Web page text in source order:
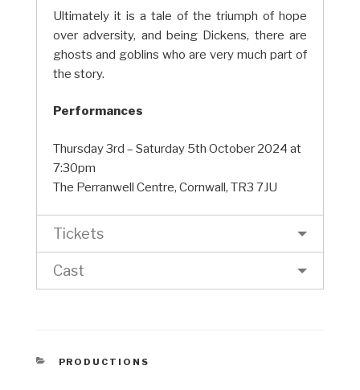
Ultimately it is a tale of the triumph of hope
over adversity, and being Dickens, there are
ghosts and goblins who are very much part of
the story.
Performances
Thursday 3rd – Saturday 5th October 2024 at
7:30pm
The Perranwell Centre, Cornwall, TR3 7JU
Tickets
Cast
CATEGORIES
PRODUCTIONS